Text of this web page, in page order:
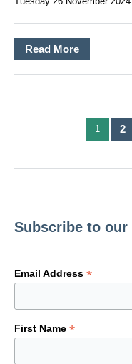
Read More
1 2
Subscribe to
Email Address *
First Name *